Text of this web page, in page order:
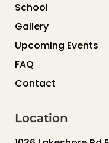
School
Gallery
Upcoming Events
FAQ
Contact
Location